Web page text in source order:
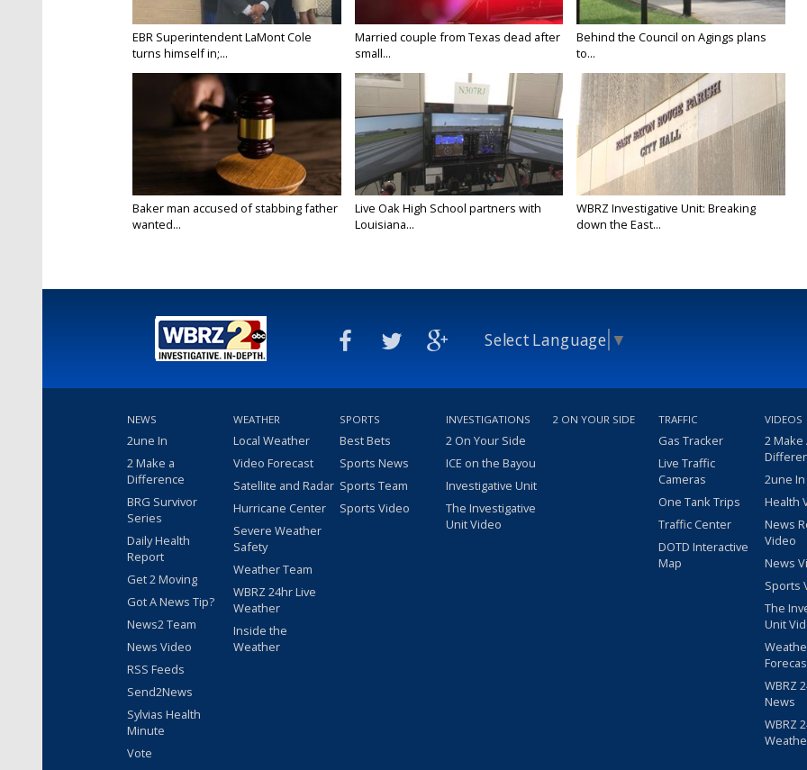
EBR Superintendent LaMont Cole
turns himself in;...
Married couple from Texas dead after
small...
Behind the Council on Agings plans
to...
Baker man accused of stabbing father
wanted...
Live Oak High School partners with
Louisiana...
WBRZ Investigative Unit: Breaking
down the East...
Select Language ▼
NEWS
2une In
2 Make a
Difference
BRG Survivor
Series
Daily Health
Report
Get 2 Moving
Got A News Tip?
News2 Team
News Video
RSS Feeds
Send2News
Sylvias Health
Minute
Vote
WEATHER
Local Weather
Video Forecast
Satellite and Radar
Hurricane Center
Severe Weather
Safety
Weather Team
WBRZ 24hr Live
Weather
Inside the
Weather
SPORTS
Best Bets
Sports News
Sports Team
Sports Video
INVESTIGATIONS
2 On Your Side
ICE on the Bayou
Investigative Unit
The Investigative
Unit Video
2 ON YOUR SIDE TRAFFIC
Gas Tracker
Live Traffic
Cameras
One Tank Trips
Traffic Center
DOTD Interactive
Map
VIDEOS
2 Make
2une
Health
News
Video
News
Sports
The
Unit
WBRZ
News
WBRZ